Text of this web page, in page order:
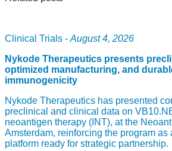
Clinical Trials - August 4, 2026
Nykode Therapeutics presents
optimized manufacturing, and
immunogenicity
Nykode Therapeutics has presented
preclinical and clinical data on
neoantigen therapy (INT), at the
Amsterdam, reinforcing the program as
platform ready for strategic partnership.